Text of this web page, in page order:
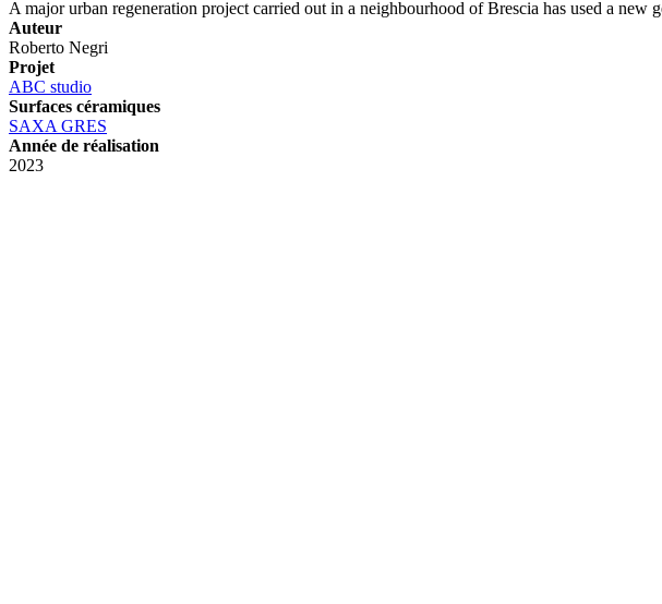
A major urban regeneration project carried out in a neighbourhood of Brescia has used a
Auteur
Roberto Negri
Projet
ABC studio
Surfaces céramiques
SAXA GRES
Année de réalisation
2023